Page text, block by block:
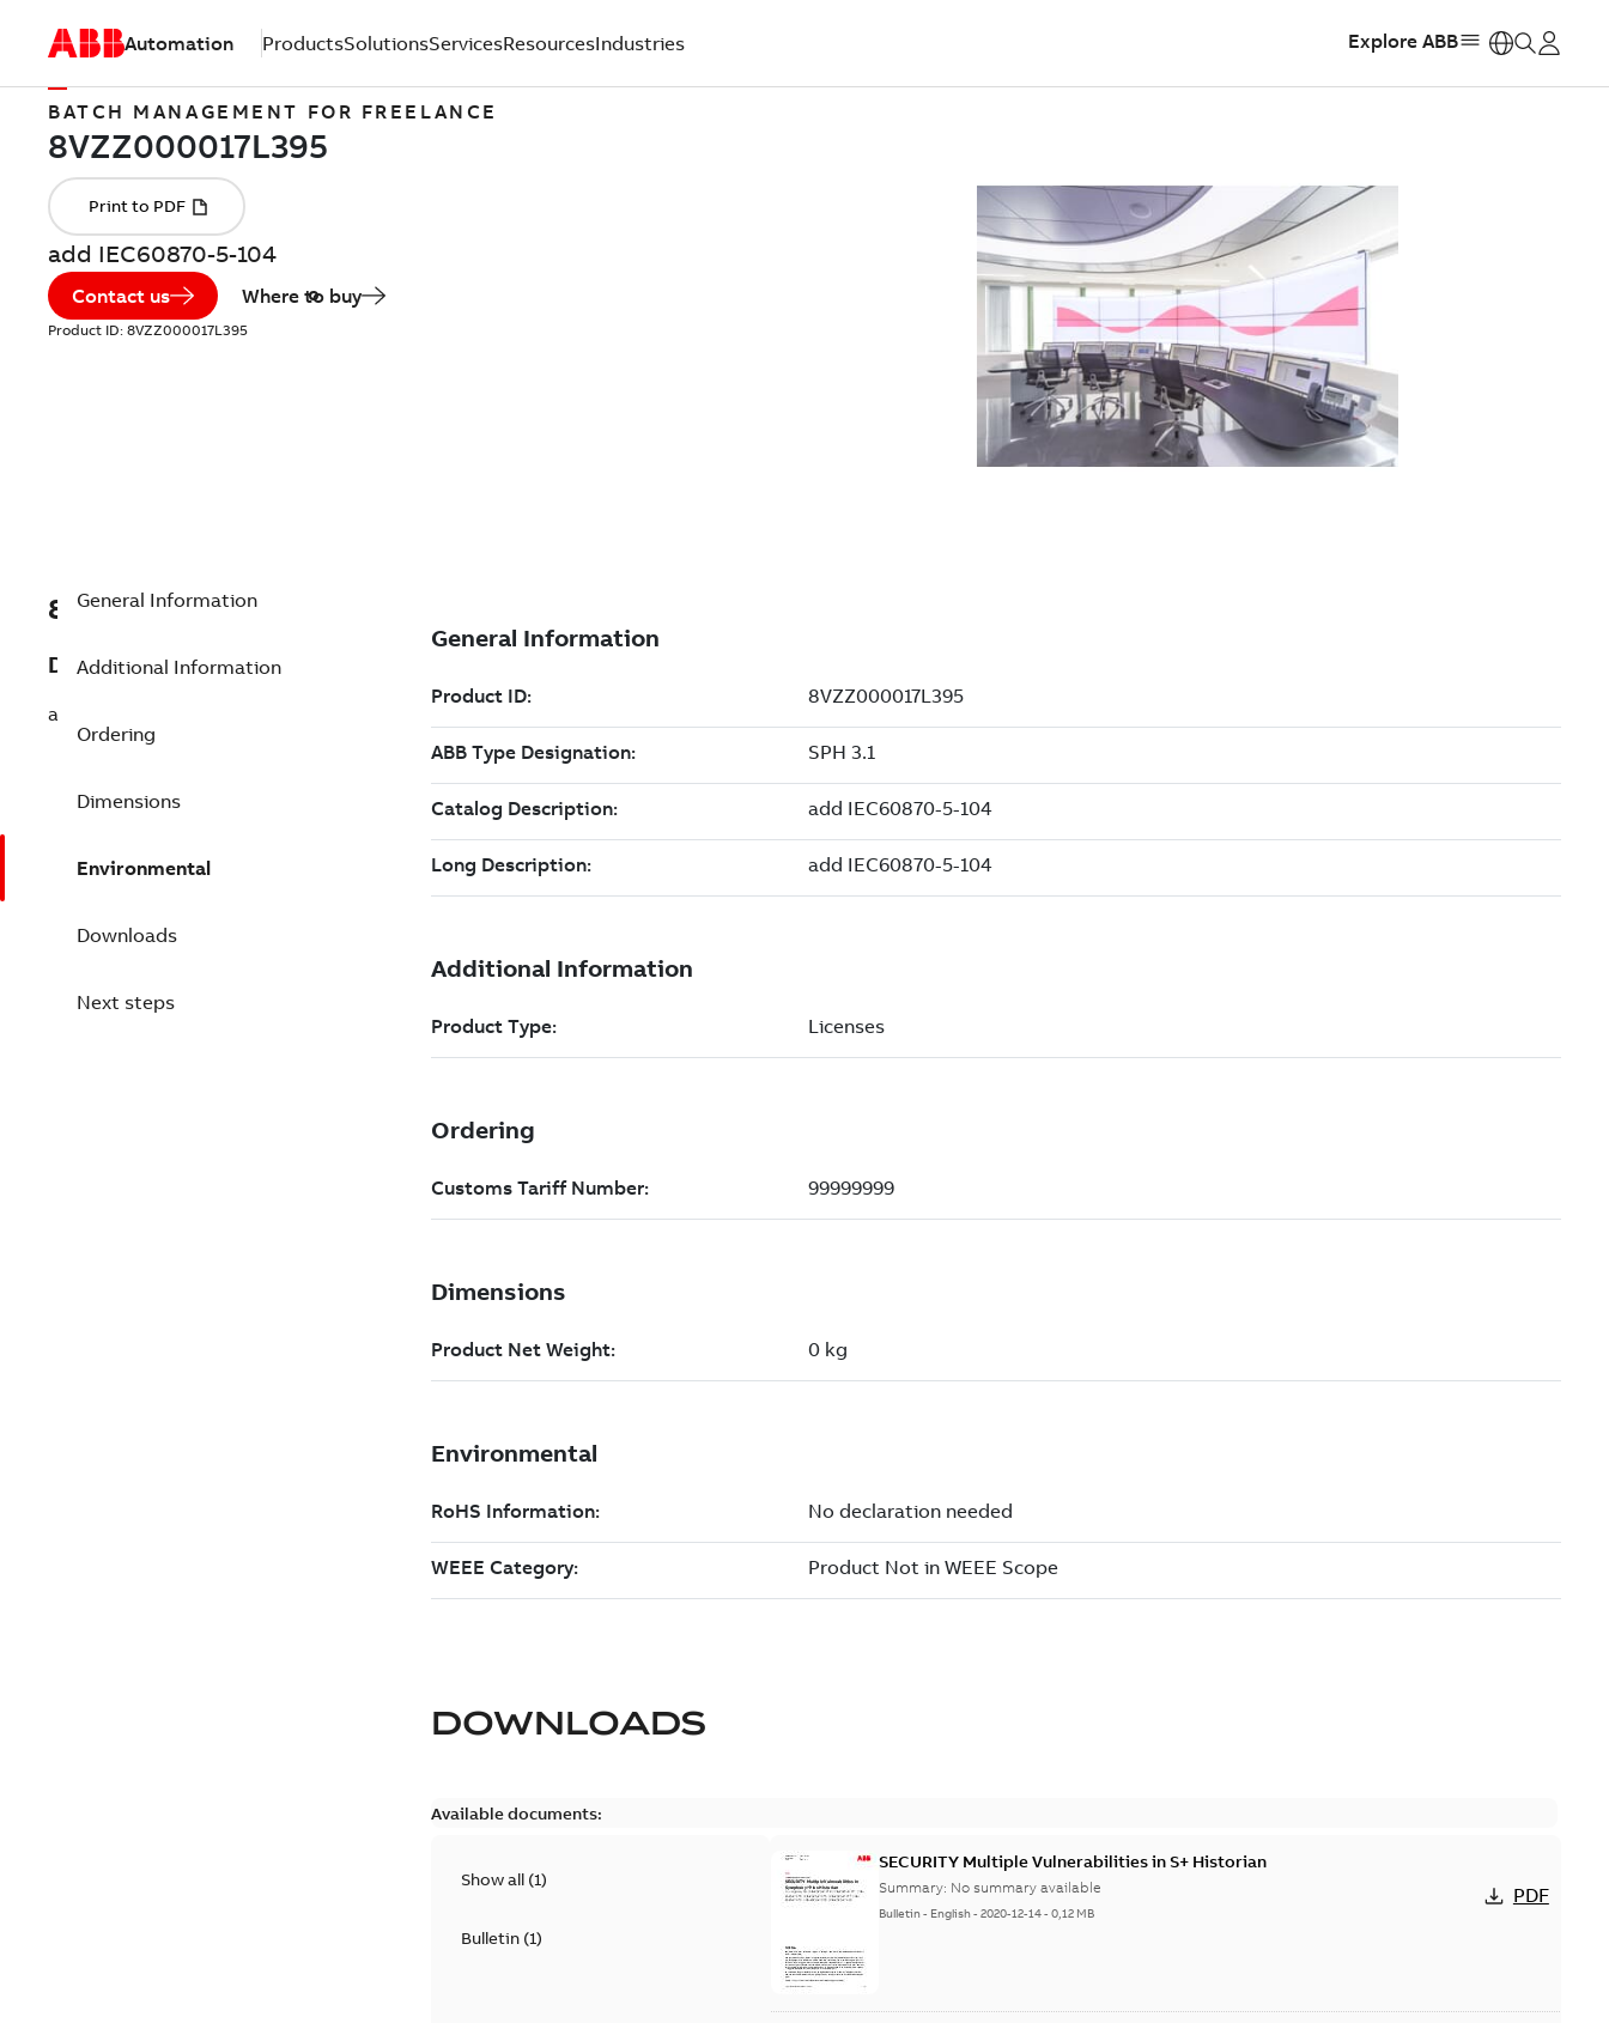
Automation ProductsSolutionsServicesResourcesIndustries Explore ABB
BATCH MANAGEMENT FOR FREELANCE
add IEC60870-5-104
Contact us Where to buy
Product ID: 8VZZ000017L395
8VZZ000017L395
Description
add IEC60870-5-104
General Information
Additional Information
Ordering
Dimensions
Environmental
Downloads
Next steps
DOWNLOADS
Available documents:
Show all (1)
Bulletin(1)
SECURITY Multiple Vulnerabilities in S+ Historian
Summary: No summary available
Bulletin- English-2020-12-14-0,12 MB
PDF